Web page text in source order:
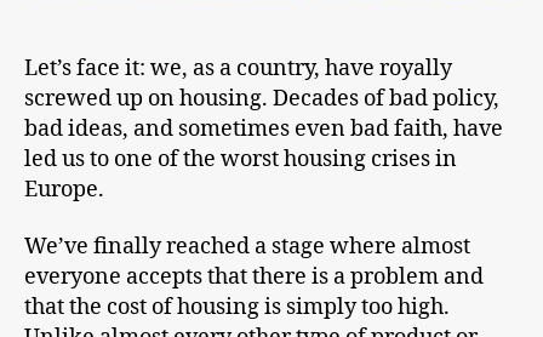
Let’s face it: we, as a country, have royally
screwed up on housing. Decades of bad policy,
bad ideas, and sometimes even bad faith, have
led us to one of the worst housing crises in
Europe.
We’ve finally reached a stage where almost
everyone accepts that there is a problem and
that the cost of housing is simply too high.